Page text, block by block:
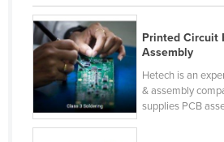
Philippines
Poland
Portugal
Qatar
Romania
Printed Circuit
Assembly
Hetech is an
& assembly
supplies PCB